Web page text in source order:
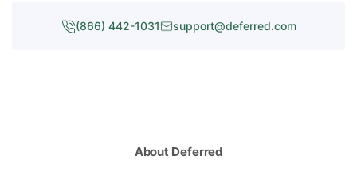
(866) 442-1031 support@deferred.com
About Deferred